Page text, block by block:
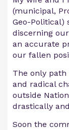
(municipal,
Geo-Political)
discerning
an accurate
our fallen
The only
and radical
outside
drastically
Soon the